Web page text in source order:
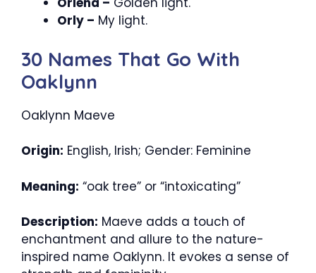
Orly – My light.
30 Names That Go With
Oaklynn
Oaklynn Maeve
Origin: English, Irish; Gender: Feminine
Meaning: “oak tree” or “intoxicating”
Description: Maeve adds a touch of
enchantment and allure to the nature-
inspired name Oaklynn. It evokes a sense of